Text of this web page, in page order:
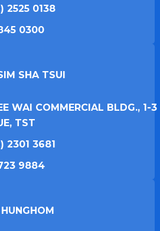
2525 0138
0300
SHA TSUI​
WAI COMMERCIAL BLDG., 1-3
TST
2301 3681
9884
HUNGHOM​